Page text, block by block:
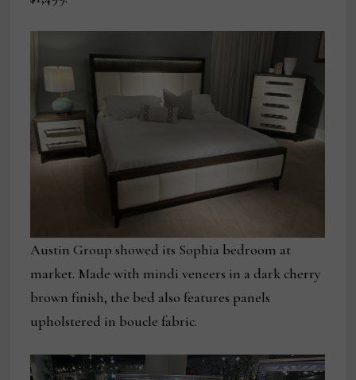
Austin Group showed its Sophia bedroom at
market. Made with mindi veneers in a dark cherry
brown finish, the bed also features panels
upholstered in boucle fabric.